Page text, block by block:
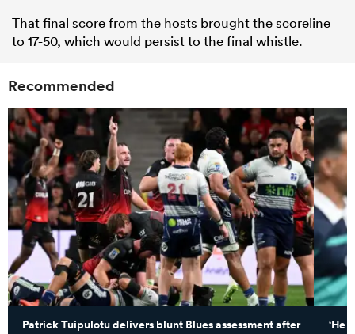
That final score from the hosts brought the scoreline
to 17-50, which would persist to the final whistle.
Recommended
Patrick Tuipulotu delivers blunt Blues assessment after
‘He